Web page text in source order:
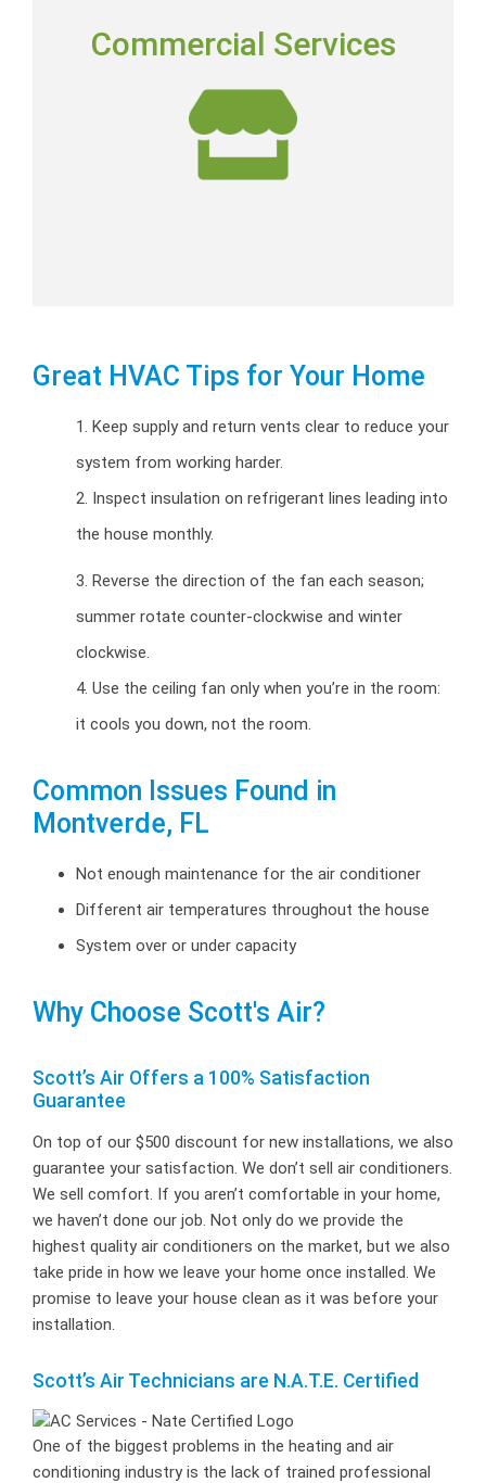
Commercial Services
maintenance programs.
Commercial HVAC
Great HVAC Tips for Your Home
1. Keep supply and return vents clear to reduce your
system from working harder.
2. Inspect insulation on refrigerant lines leading into
the house monthly.
3. Reverse the direction of the fan each season;
summer rotate counter-clockwise and winter
clockwise.
4. Use the ceiling fan only when you’re in the room:
it cools you down, not the room.
Common Issues Found in
Montverde, FL
Not enough maintenance for the air conditioner
Different air temperatures throughout the house
System over or under capacity
Why Choose Scott's Air?
Scott’s Air Offers a 100% Satisfaction
Guarantee
On top of our $500 discount for new installations, we also
guarantee your satisfaction. We don’t sell air conditioners.
We sell comfort. If you aren’t comfortable in your home,
we haven’t done our job. Not only do we provide the
highest quality air conditioners on the market, but we also
take pride in how we leave your home once installed. We
promise to leave your house clean as it was before your
installation.
Scott’s Air Technicians are N.A.T.E. Certified
One of the biggest problems in the heating and air
conditioning industry is the lack of trained professional